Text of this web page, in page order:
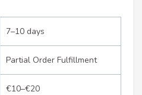
7–10 days
Partial Order Fulfillment
€10–€20